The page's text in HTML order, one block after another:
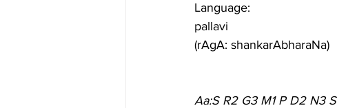
Language:
pallavi
(rAgA: shankarAbharaNa)
Aa:S R2 G3 M1 P D2 N3 S